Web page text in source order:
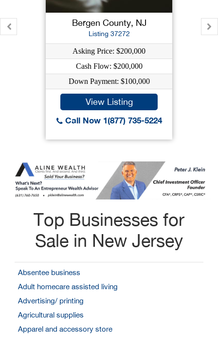
Bergen County, NJ
Listing 37272
Asking Price: $200,000
Cash Flow: $200,000
Down Payment: $100,000
View Listing
Call Now 1(877) 735-5224
Top Businesses for
Sale in New Jersey
Absentee business
Adult homecare assisted living
Advertising/ printing
Agricultural supplies
Apparel and accessory store